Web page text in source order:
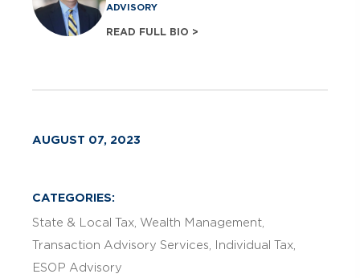
ADVISORY
READ FULL BIO >
AUGUST 07, 2023
CATEGORIES:
State & Local Tax Wealth Management
Transaction Advisory Services
Individual Tax
ESOP Advisory